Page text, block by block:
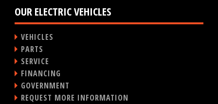
OUR ELECTRIC VEHICLES
VEHICLES
PARTS
SERVICE
FINANCING
GOVERNMENT
REQUEST MORE INFORMATION